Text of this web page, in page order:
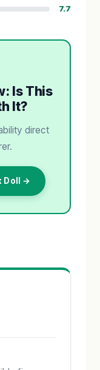
7.7
Is This
It?
direct
Doll →